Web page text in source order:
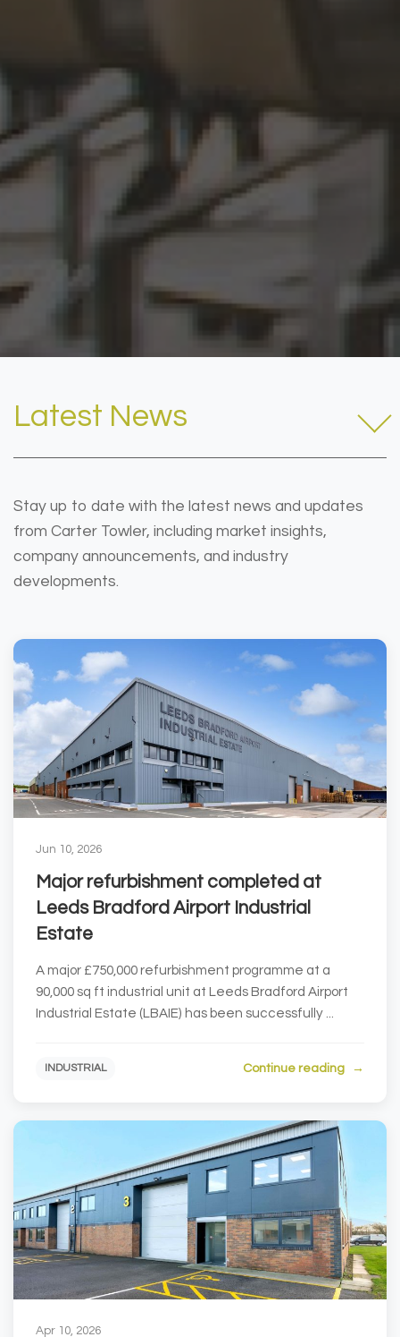
Latest News
Stay up to date with the latest news and updates
from Carter Towler, including market insights,
company announcements, and industry
developments.
Jun 10, 2026
Major refurbishment completed at
Leeds Bradford Airport Industrial
Estate
A major £750,000 refurbishment programme at a
90,000 sq ft industrial unit at Leeds Bradford Airport
Industrial Estate (LBAIE) has been successfully ...
INDUSTRIAL Continue reading
Apr 10, 2026